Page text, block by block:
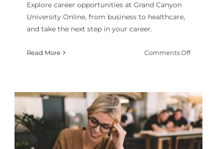
Explore career opportunities at Grand Canyon
University Online, from business to healthcare,
and take the next step in your career.
Read More Comments Offon
Does
Grand
Canyon
Online